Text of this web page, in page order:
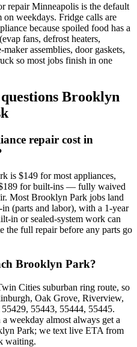
repair Minneapolis is the default
weekdays. Fridge calls are
because spoiled food has a
fans, defrost heaters,
assemblies, door gaskets,
so most jobs finish in one
questions Brooklyn
repair cost in
is $149 for most appliances,
for built-ins — fully waived
Most Brooklyn Park jobs land
(parts and labor), with a 1-year
in or sealed-system work can
the full repair before any parts go
Brooklyn Park?
Cities suburban ring route, so
Oak Grove, Riverview,
55443, 55444, 55445.
weekday almost always get a
Park; we text live ETA from
waiting.